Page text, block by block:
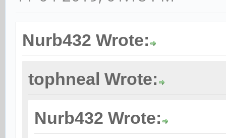
Nurb432 Wrote:
tophneal Wrote:
Nurb432 Wrote: